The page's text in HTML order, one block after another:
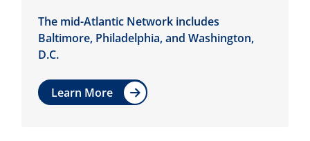
The mid-Atlantic Network includes
Baltimore, Philadelphia, and Washington,
D.C.
Learn More